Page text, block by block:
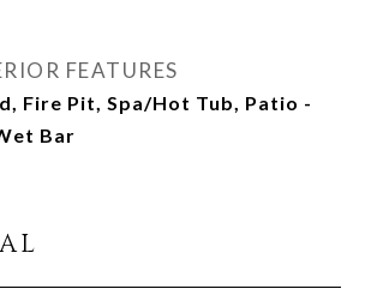
FEATURES
Fire Pit, Spa/Hot Tub, Patio -
Bar